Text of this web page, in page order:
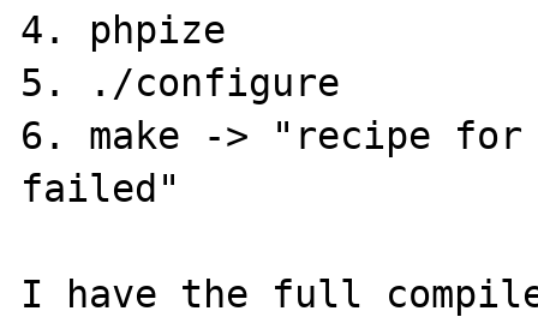
4. phpize
5. ./configure
6. make -> "recipe
failed"
I have the full